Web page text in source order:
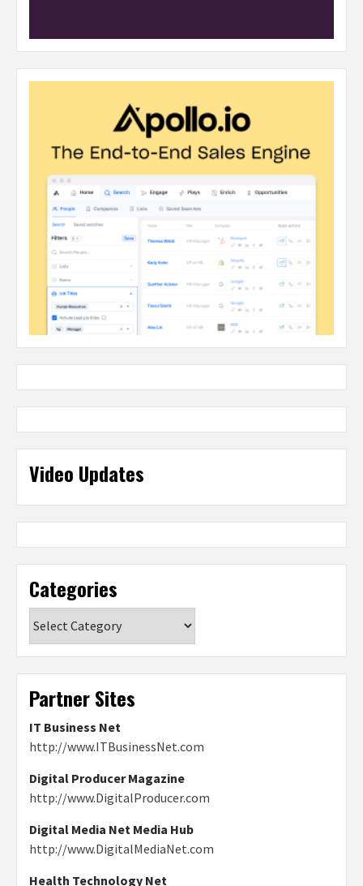
Video Updates
Categories
Partner Sites
IT Business Net
http://www.ITBusinessNet.com
Digital Producer Magazine
http://www.DigitalProducer.com
Digital Media Net Media Hub
http://www.DigitalMediaNet.com
Health Technology Net